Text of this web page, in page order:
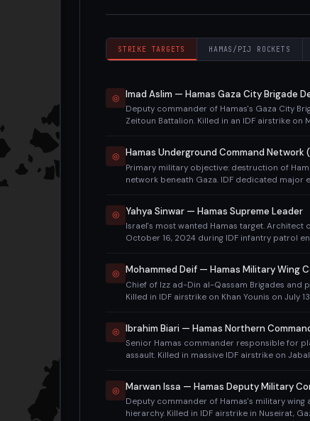
STRIKE TARGETS HAMAS/PIJ ROCKETS
◎
Deputy commander of Hamas's Gaza City
Zeitoun Battalion. Killed in an IDF airstrike on
eliminate Hamas's military leadership
of Odeh (May 26), al-Haddad (May 16), and
◎ Hamas Underground Command Network
Primary military objective: destruction of
network beneath Gaza. IDF dedicated major
◎ Yahya Sinwar — Hamas Supreme Leader
Israel's most wanted Hamas target. Architect
October 16, 2024 during IDF infantry patrol
◎ Mohammed Deif — Hamas Military Wing
Chief of Izz ad-Din al-Qassam Brigades and
Killed in IDF airstrike on Khan Younis on July
◎ Ibrahim Biari — Hamas Northern
Senior Hamas commander responsible for
assault. Killed in massive IDF airstrike on
◎ Marwan Issa — Hamas Deputy Military
Deputy commander of Hamas's military wing
hierarchy. Killed in IDF airstrike in Nuseirat,